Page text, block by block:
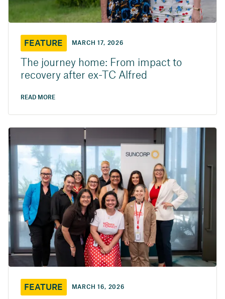
FEATURE MARCH 17, 2026
The journey home: From impact to
recovery after ex-TC Alfred
READ MORE
FEATURE MARCH 16, 2026